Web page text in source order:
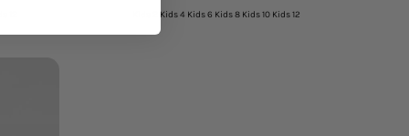
Kids 2 Kids 4 Kids 6 Kids 8 Kids 10 Kids 12